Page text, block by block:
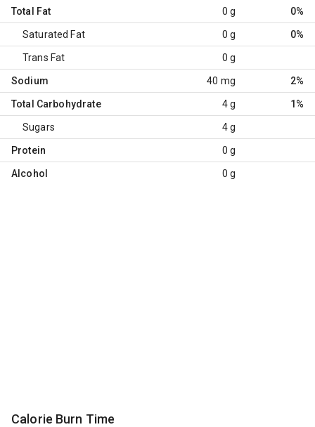
Total Fat 0 g 0%
Saturated Fat 0 g 0%
Trans Fat 0 g
Sodium 40 mg 2%
Total Carbohydrate 4 g 1%
Sugars 4 g
Protein 0 g
Alcohol 0 g
Calorie Burn Time